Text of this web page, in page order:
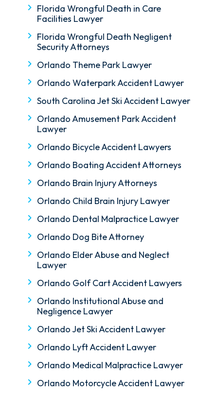
Florida Wrongful Death in Care
Facilities Lawyer
Florida Wrongful Death Negligent
Security Attorneys
Orlando Theme Park Lawyer
Orlando Waterpark Accident Lawyer
South Carolina Jet Ski Accident Lawyer
Orlando Amusement Park Accident
Lawyer
Orlando Bicycle Accident Lawyers
Orlando Boating Accident Attorneys
Orlando Brain Injury Attorneys
Orlando Child Brain Injury Lawyer
Orlando Dental Malpractice Lawyer
Orlando Dog Bite Attorney
Orlando Elder Abuse and Neglect
Lawyer
Orlando Golf Cart Accident Lawyers
Orlando Institutional Abuse and
Negligence Lawyer
Orlando Jet Ski Accident Lawyer
Orlando Lyft Accident Lawyer
Orlando Medical Malpractice Lawyer
Orlando Motorcycle Accident Lawyer